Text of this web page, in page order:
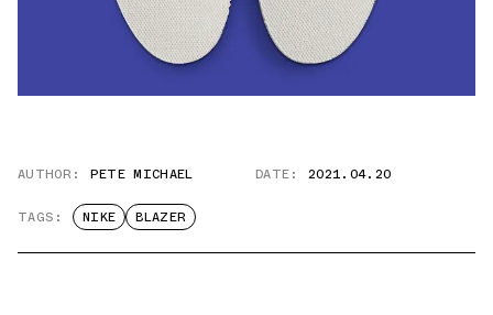
AUTHOR: PETE MICHAEL DATE: 2021.04.20
TAGS: NIKE BLAZER